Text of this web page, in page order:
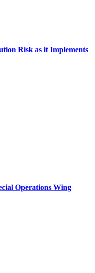
Risk as it Implements
Operations Wing